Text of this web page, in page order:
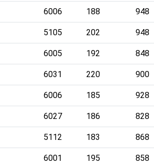
6006 188 948
5105 202 948
6005 192 848
6031 220 900
6006 185 928
6027 186 828
5112 183 868
6001 195 858